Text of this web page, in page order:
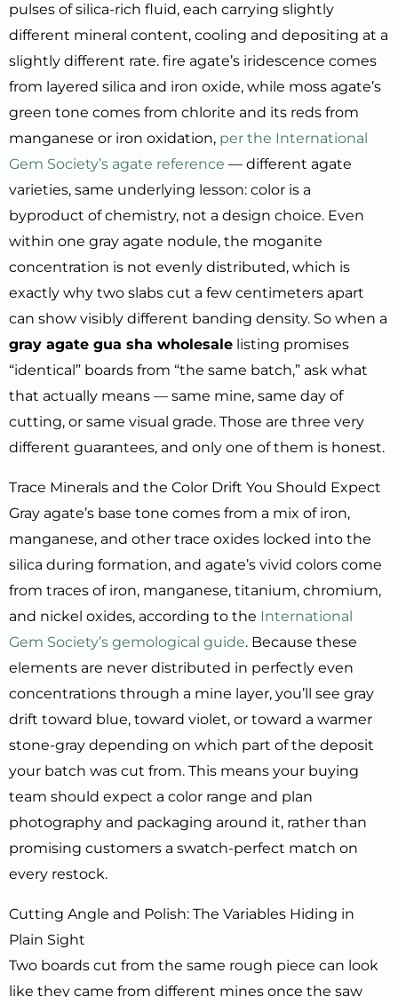
pulses of silica-rich fluid, each carrying slightly
different mineral content, cooling and depositing at a
slightly different rate. fire agate’s iridescence comes
from layered silica and iron oxide, while moss agate’s
green tone comes from chlorite and its reds from
manganese or iron oxidation, per the International
Gem Society’s agate reference — different agate
varieties, same underlying lesson: color is a
byproduct of chemistry, not a design choice. Even
within one gray agate nodule, the moganite
concentration is not evenly distributed, which is
exactly why two slabs cut a few centimeters apart
can show visibly different banding density. So when a
gray agate gua sha wholesale listing promises
“identical” boards from “the same batch,” ask what
that actually means — same mine, same day of
cutting, or same visual grade. Those are three very
different guarantees, and only one of them is honest.
Trace Minerals and the Color Drift You Should Expect
Gray agate’s base tone comes from a mix of iron,
manganese, and other trace oxides locked into the
silica during formation, and agate’s vivid colors come
from traces of iron, manganese, titanium, chromium,
and nickel oxides, according to the International
Gem Society’s gemological guide. Because these
elements are never distributed in perfectly even
concentrations through a mine layer, you’ll see gray
drift toward blue, toward violet, or toward a warmer
stone-gray depending on which part of the deposit
your batch was cut from. This means your buying
team should expect a color range and plan
photography and packaging around it, rather than
promising customers a swatch-perfect match on
every restock.
Cutting Angle and Polish: The Variables Hiding in
Plain Sight
Two boards cut from the same rough piece can look
like they came from different mines once the saw